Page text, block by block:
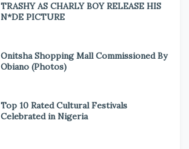
TRASHY AS CHARLY BOY RELEASE HIS
N*DE PICTURE
Onitsha Shopping Mall Commissioned By
Obiano (Photos)
Top 10 Rated Cultural Festivals
Celebrated in Nigeria